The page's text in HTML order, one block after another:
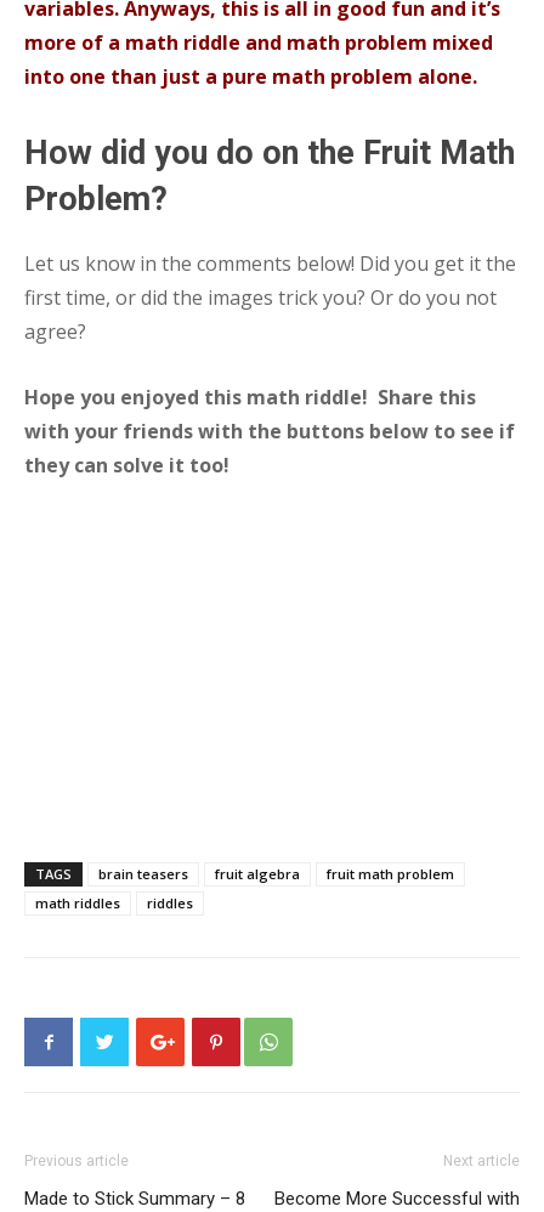
variables. Anyways, this is all in good fun and it’s
more of a math riddle and math problem mixed
into one than just a pure math problem alone.
How did you do on the Fruit Math
Problem?
Let us know in the comments below! Did you get it the
first time, or did the images trick you? Or do you not
agree?
Hope you enjoyed this math riddle! Share this
with your friends with the buttons below to see if
they can solve it too!
TAGS brain teasers fruit algebra
fruit math problem
math riddles
riddles
Previous article
Made to Stick Summary – 8
Next article
Become More Successful with